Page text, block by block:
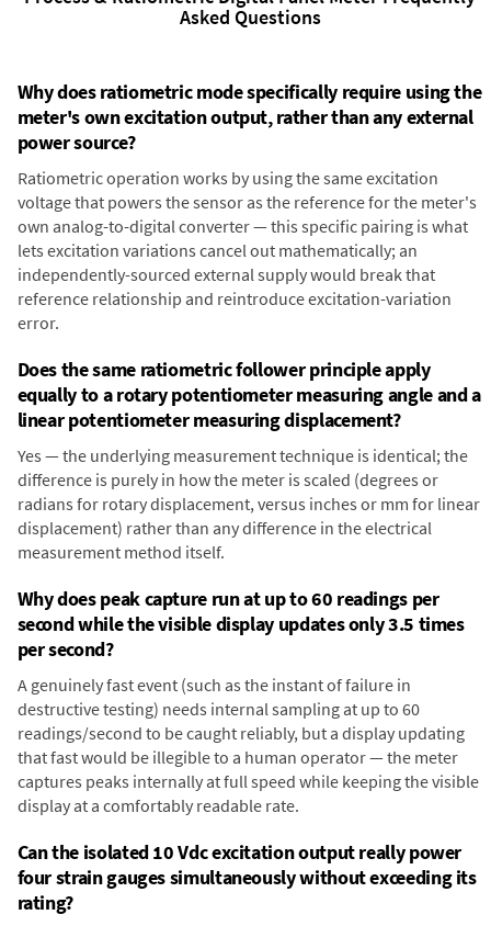
Asked Questions
Why does ratiometric mode specifically require using the
meter's own excitation output, rather than any external
power source?
Ratiometric operation works by using the same excitation
voltage that powers the sensor as the reference for the meter's
own analog-to-digital converter — this specific pairing is what
lets excitation variations cancel out mathematically; an
independently-sourced external supply would break that
reference relationship and reintroduce excitation-variation
error.
Does the same ratiometric follower principle apply
equally to a rotary potentiometer measuring angle and a
linear potentiometer measuring displacement?
Yes — the underlying measurement technique is identical; the
difference is purely in how the meter is scaled (degrees or
radians for rotary displacement, versus inches or mm for linear
displacement) rather than any difference in the electrical
measurement method itself.
Why does peak capture run at up to 60 readings per
second while the visible display updates only 3.5 times
per second?
A genuinely fast event (such as the instant of failure in
destructive testing) needs internal sampling at up to 60
readings/second to be caught reliably, but a display updating
that fast would be illegible to a human operator — the meter
captures peaks internally at full speed while keeping the visible
display at a comfortably readable rate.
Can the isolated 10 Vdc excitation output really power
four strain gauges simultaneously without exceeding its
rating?